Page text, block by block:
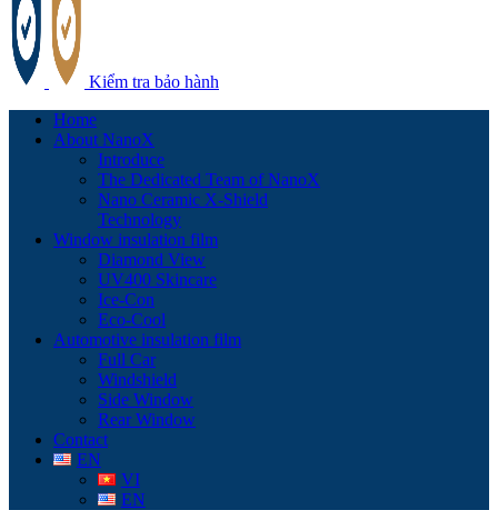
Kiểm tra bảo hành
Home
About NanoX
Introduce
The Dedicated Team of NanoX
Nano Ceramic X-Shield
Technology
Window insulation film
Diamond View
UV400 Skincare
Ice-Con
Eco-Cool
Automotive insulation film
Full Car
Windshield
Side Window
Rear Window
Contact
EN
VI
EN